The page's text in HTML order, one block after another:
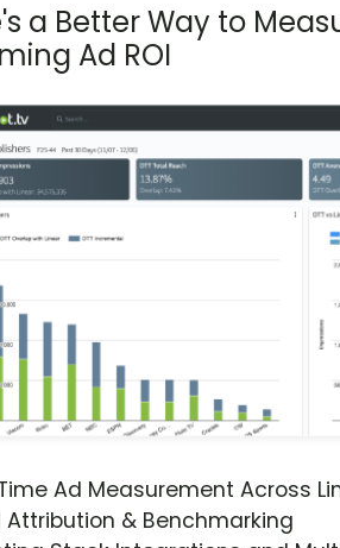
a Better Way to
Ad ROI
Ad Measurement Across
Attribution & Benchmarking